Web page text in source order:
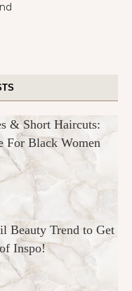
& Short Haircuts:
For Black Women
Beauty Trend to Get
Inspo!